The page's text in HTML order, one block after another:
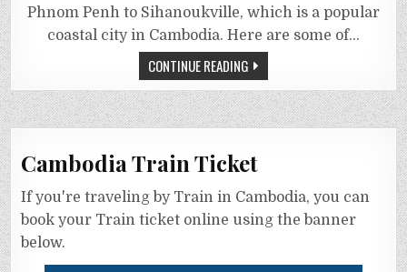
Phnom Penh to Sihanoukville, which is a popular
coastal city in Cambodia. Here are some of…
CONTINUE READING
Cambodia Train Ticket
If you're traveling by Train in Cambodia, you can
book your Train ticket online using the banner
below.